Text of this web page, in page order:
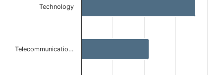
Bar chart with 4 bars.
The chart has 1 X axis displaying categories.
Technology
Telecommunicatio…